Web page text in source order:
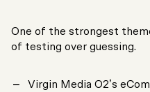
One of the strongest
of testing over guessing.
Virgin Media O2’s